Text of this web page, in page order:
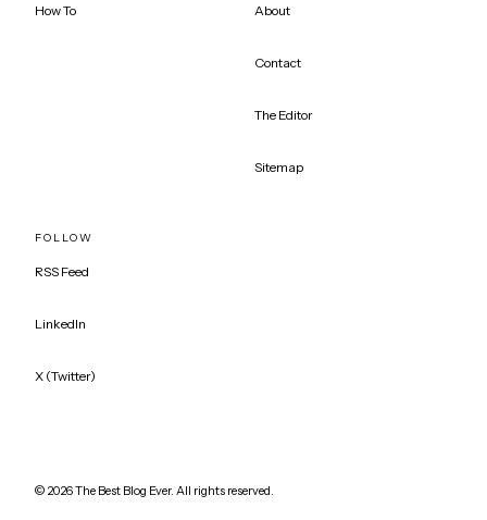
How To About
Contact
The Editor
Sitemap
FOLLOW
RSS Feed
LinkedIn
X (Twitter)
© 2026The Best Blog Ever. All rights reserved.